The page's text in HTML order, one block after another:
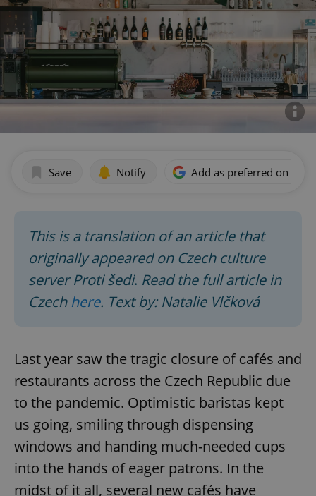
Save Notify Add as preferred on
This is a translation of an article that
originally appeared on Czech culture
server Proti šedi. Read the full article in
Czech here. Text by: Natalie Vlčková
Last year saw the tragic closure of сafés and
restaurants across the Czech Republic due
to the pandemic. Optimistic baristas kept
us going, smiling through dispensing
windows and handing much-needed cups
into the hands of eager patrons. In the
midst of it all, several new cafés have